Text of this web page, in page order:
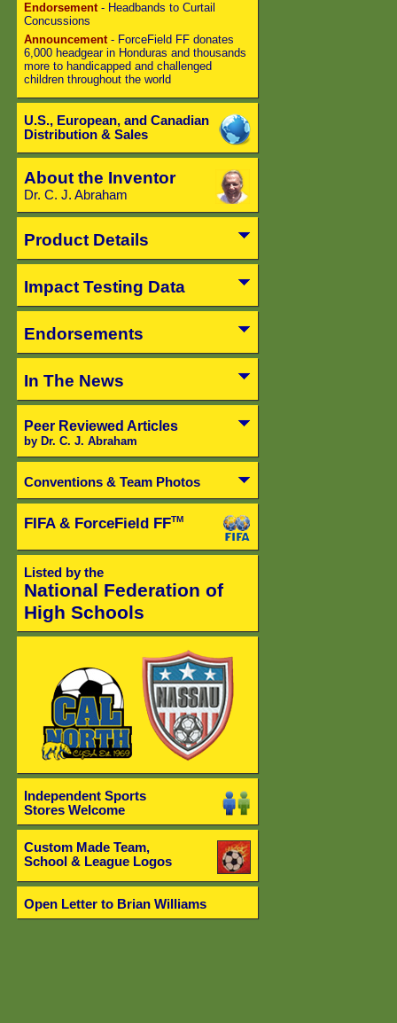
Endorsement- Headbands to Curtail
Concussions
Announcement- ForceField FF donates
6,000 headgear in Honduras and thousands
more to handicapped and challenged
children throughout the world
U.S., European, and Canadian
Distribution & Sales
About the Inventor
Dr. C. J. Abraham
Product Details
Impact Testing Data
Endorsements
In The News
Peer Reviewed Articles
by Dr. C. J. Abraham
Conventions & Team Photos
FIFA & ForceField FFTM
Listed by the
National Federation of
High Schools
Independent Sports
Stores Welcome
Custom Made Team,
School & League Logos
Open Letter to Brian Williams